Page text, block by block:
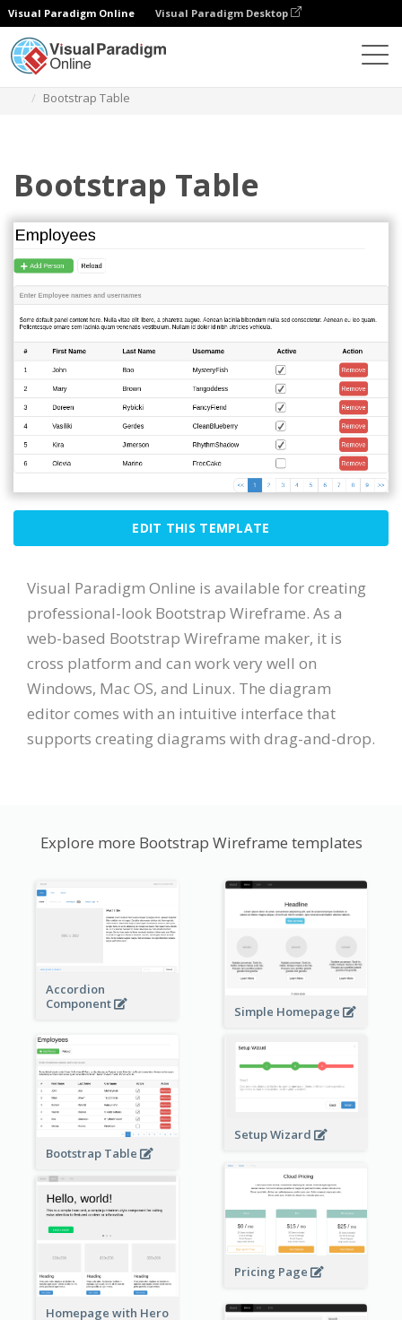
Visual Paradigm Online Visual Paradigm Desktop
Bootstrap Table
Bootstrap Table
EDIT THIS TEMPLATE
Visual Paradigm Online is available for creating
professional-look Bootstrap Wireframe. As a
web-based Bootstrap Wireframe maker, it is
cross platform and can work very well on
Windows, Mac OS, and Linux. The diagram
editor comes with an intuitive interface that
supports creating diagrams with drag-and-drop.
Explore more Bootstrap Wireframe templates
Accordion
Component
Simple Homepage
Bootstrap Table
Setup Wizard
Pricing Page
Homepage with Hero